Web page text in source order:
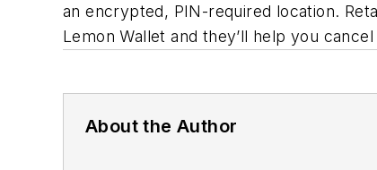
an encrypted, PIN-required location.
Lemon Wallet and they’ll help you
About the Author